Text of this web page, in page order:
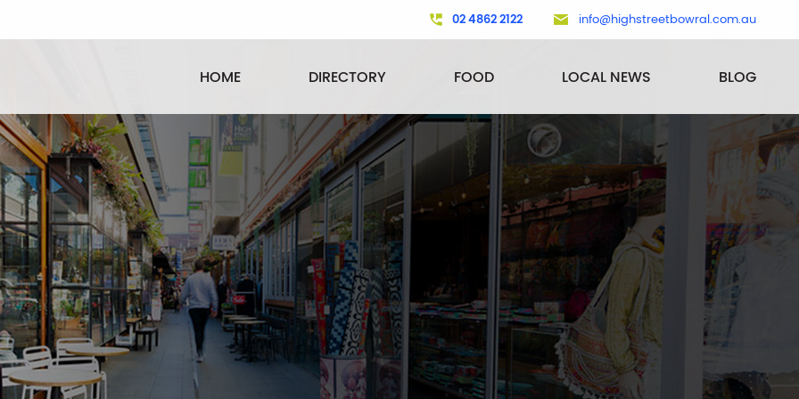
02 4862 2122 info@highstreetbowral.com.au
HOME DIRECTORY FOOD LOCAL NEWS BLOG